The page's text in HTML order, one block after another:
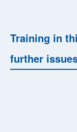
Training in
further